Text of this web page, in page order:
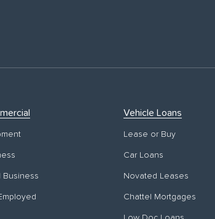
Business
Vehicle Loans
Lease or Buy
Car Loans
Novated Leases
Chattel Mortgages